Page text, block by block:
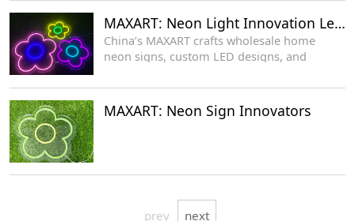
MAXART: Neon Light Innovation Leaders
China’s MAXART crafts wholesale home
neon signs, custom LED designs, and
manufacturers.
MAXART: Neon Sign Innovators
prev next